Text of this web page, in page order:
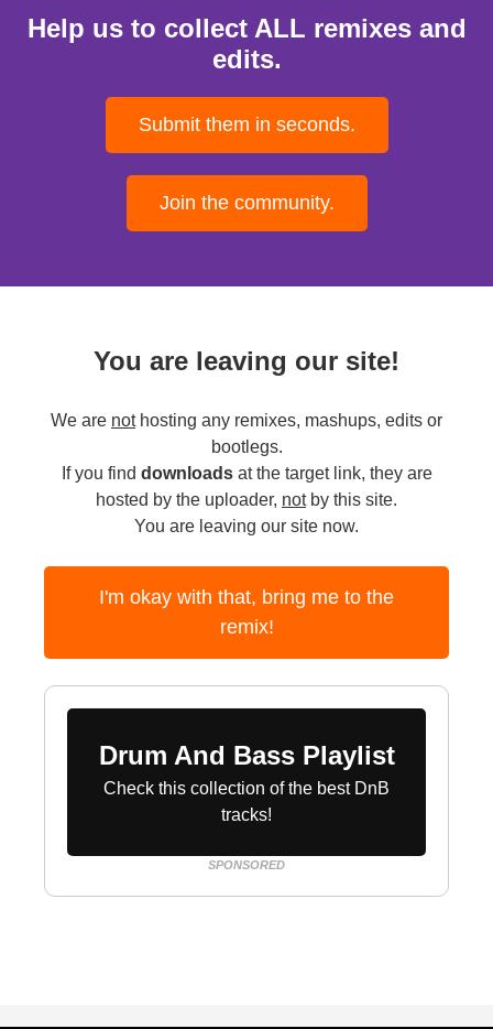
Help us to collect ALL remixes and
edits.
Submit them in seconds.
Join the community.
You are leaving our site!
We are nothosting any remixes, mashups, edits or
bootlegs.
If you find downloadsat the target link, they are
hosted by the uploader, notby this site.
You are leaving our site now.
I'm okay with that, bring me to the
remix!
Drum And Bass Playlist
Check this collection of the best DnB
tracks!
SPONSORED